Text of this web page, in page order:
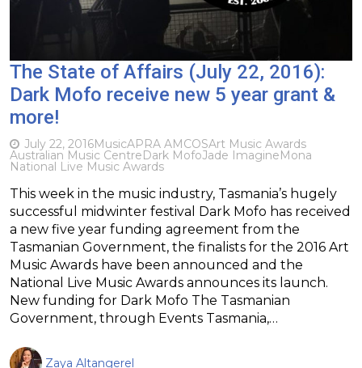
The State of Affairs (July 22, 2016):
Dark Mofo receive new 5 year grant &
more!
July 22, 2016MusicAPRA AMCOSArt Music Awards
Australian Music CentreDark MofoJade ImagineMona
National Live Music Awards
This week in the music industry, Tasmania’s hugely
successful midwinter festival Dark Mofo has received
a new five year funding agreement from the
Tasmanian Government, the finalists for the 2016 Art
Music Awards have been announced and the
National Live Music Awards announces its launch.
New funding for Dark Mofo The Tasmanian
Government, through Events Tasmania,…
Zaya Altangerel